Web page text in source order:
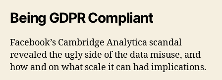
Being GDPR Compliant
Facebook’s Cambridge Analytica scandal
revealed the ugly side of the data misuse, and
how and on what scale it can had implications.